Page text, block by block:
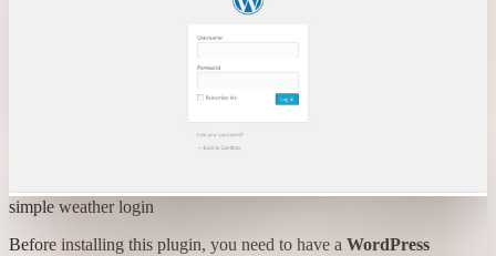
simple weather login
Before installing this plugin, you need to have a WordPress